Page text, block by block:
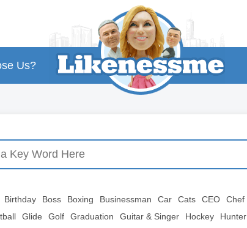
Us?
Birthday Boss Boxing Businessman Car Cats CEO Chef
Glide Golf Graduation Guitar & Singer Hockey Hunter